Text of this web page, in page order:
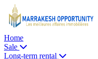
Home
Sale
Long-term rental